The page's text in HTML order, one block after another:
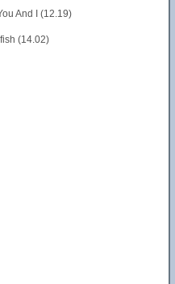
And I (12.19)
(14.02)